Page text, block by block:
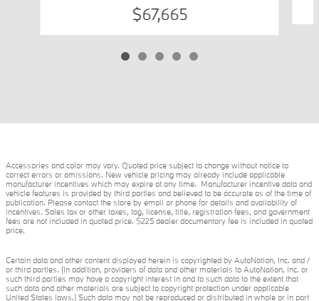
$67,665
Accessories and color may vary. Quoted price subject to change without notice to
correct errors or omissions. New vehicle pricing may already include applicable
manufacturer incentives which may expire at any time. Manufacturer incentive data and
vehicle features is provided by third parties and believed to be accurate as of the time of
publication. Please contact the store by email or phone for details and availability of
incentives. Sales tax or other taxes, tag, license, title, registration fees, and government
fees are not included in quoted price. $225 dealer documentary fee is included in quoted
price.
Certain data and other content displayed herein is copyrighted by AutoNation, Inc. and /
or third parties. (In addition, providers of data and other materials to AutoNation, Inc. or
such third parties may have a copyright interest in and to such data to the extent that
such data and other materials are subject to copyright protection under applicable
United States laws.) Such data may not be reproduced or distributed in whole or in part